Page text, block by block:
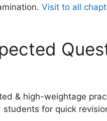
Visit to all
& high-weightage
students for quick